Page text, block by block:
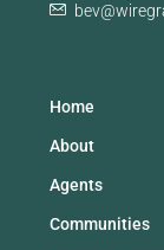
Home
About
Agents
Communities